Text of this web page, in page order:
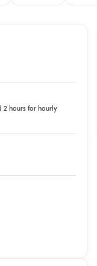
2 hours for hourly